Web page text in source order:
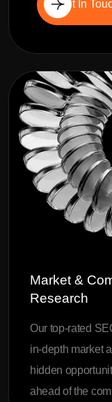
Get In
Market &
Research
Our top-rated
in-depth market
hidden
ahead of the